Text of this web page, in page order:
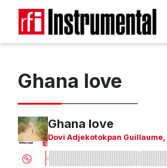
Ghana love
Ghana love
Dovi Adjekotokpan Guillaume,